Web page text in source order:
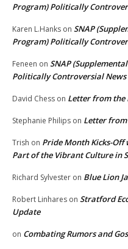
Program) Politically
Karen L.Hanks on SNAP
Program) Politically
Feneen on SNAP
Politically Controversial News
David Chess on Letter from the
Stephanie Philips on Letter
Trish on Pride Month Kicks-Off
Part of the Vibrant Culture in
Richard Sylvester on Blue Lion
Robert Linhares on Stratford
Update
on Combating Rumors and